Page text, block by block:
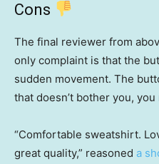
Cons
The final reviewer from
only complaint is that the
sudden movement. The
that doesn’t bother you,
“Comfortable sweatshirt.
great quality,” reasoned a